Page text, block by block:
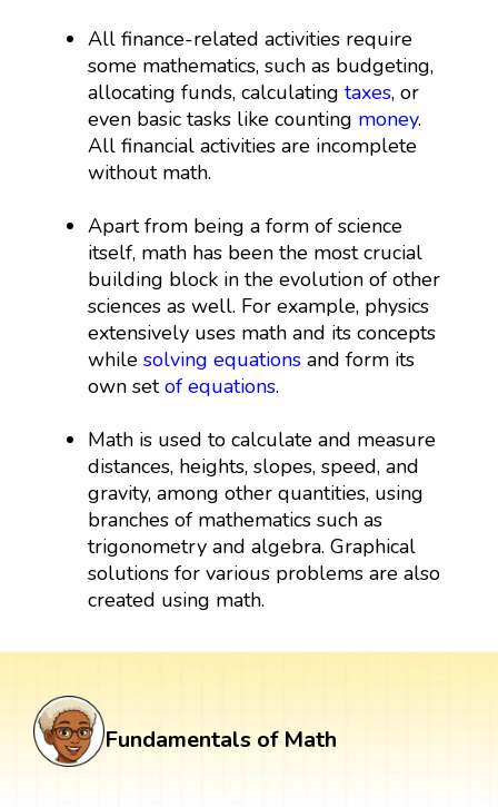
All finance-related activities require
some mathematics, such as budgeting,
allocating funds, calculatingtaxes, or
even basic tasks like counting money.
All financial activities are incomplete
without math.
Apart from being a form of science
itself, math has been the most crucial
building block in the evolution of other
sciences as well. For example, physics
extensively uses math and its concepts
whilesolving equations and form its
own setof equations.
Math is used to calculate and measure
distances, heights, slopes, speed, and
gravity, among other quantities, using
branches of mathematics such as
trigonometry and algebra. Graphical
solutions for various problems are also
created using math.
Fundamentals of Math